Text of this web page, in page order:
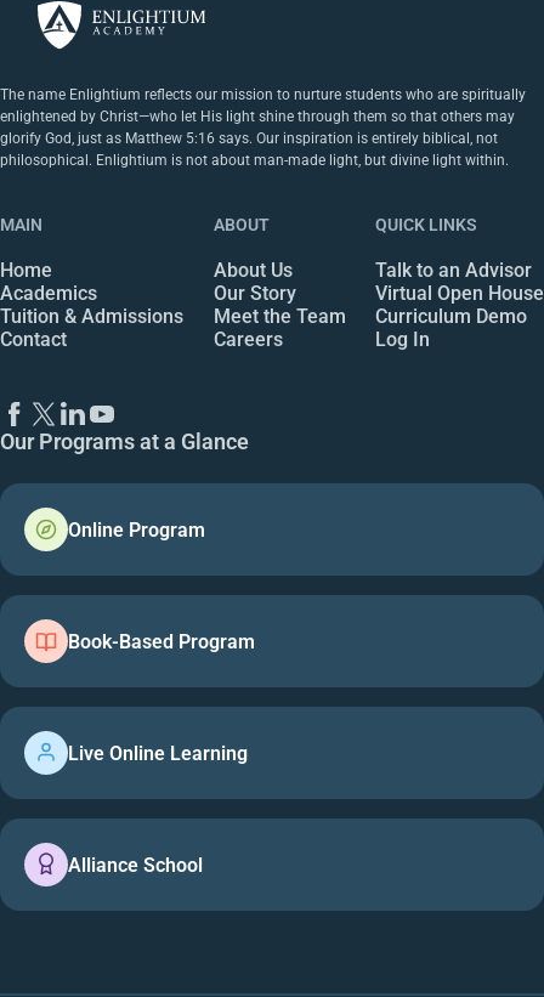
The name Enlightium reflects our mission to nurture students who are spiritually
enlightened by Christ—who let His light shine through them so that others may
glorify God, just as Matthew 5:16 says. Our inspiration is entirely biblical, not
philosophical. Enlightium is not about man-made light, but divine light within.
MAIN
Home
Academics
Tuition & Admissions
Contact
ABOUT
About Us
Our Story
Meet the Team
Careers
QUICK LINKS
Talk to an Advisor
Virtual Open House
Curriculum Demo
Log In
Our Programs at a Glance
Online Program
Book-Based Program
Live Online Learning
Alliance School